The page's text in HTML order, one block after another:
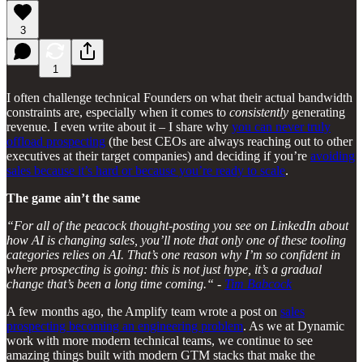
3
1
I often challenge technical Founders on what their actual bandwidth
constraints are, especially when it comes to consistently generating
revenue. I even write about it – I share why you can never truly
offload prospecting (the best CEOs are always reaching out to other
executives at their target companies) and deciding if you’re avoiding
sales because it’s hard or because you’re ready to scale.
The game ain’t the same
“For all of the peacock thought-posting you see on LinkedIn about
how AI is changing sales, you’ll note that only one of these tooling
categories relies on AI. That’s one reason why I’m so confident in
where prospecting is going: this is not just hype, it’s a gradual
change that’s been a long time coming.“ - Tim Babcock
A few months ago, the Amplify team wrote a post on sales
prospecting becoming an engineering problem. As we at Dynamic
work with more modern technical teams, we continue to see
amazing things built with modern GTM stacks that make the